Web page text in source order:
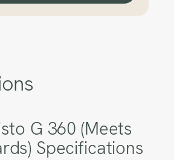
G 360 (Meets
Specifications